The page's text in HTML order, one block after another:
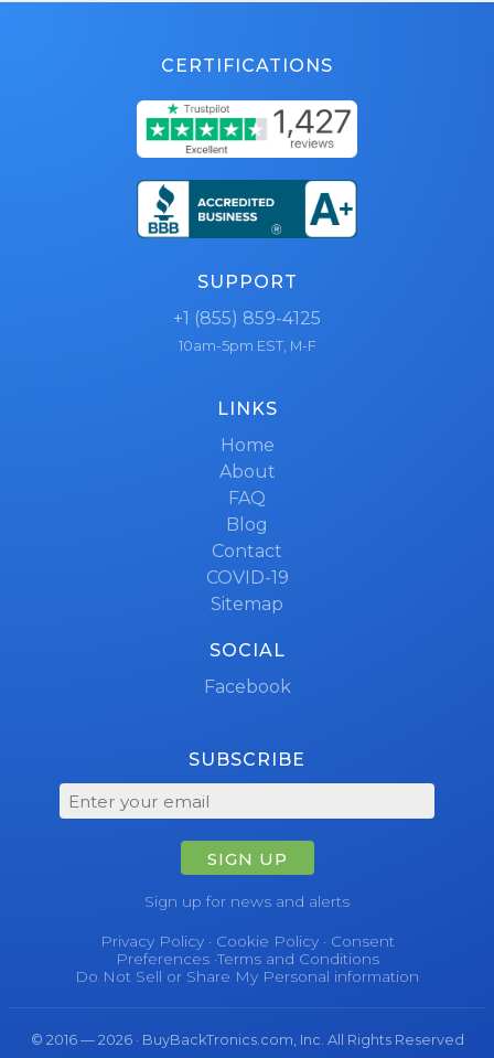
CERTIFICATIONS
SUPPORT
+1 (855) 859-4125
10am-5pm EST, M-F
LINKS
Home
About
FAQ
Blog
Contact
COVID-19
Sitemap
SOCIAL
Facebook
SUBSCRIBE
SIGN UP
Sign up for news and alerts
Privacy Policy· Cookie Policy· Consent
Preferences·Terms and Conditions
Do Not Sell or Share My Personal information
© 2016 — 2026 · BuyBackTronics.com, Inc. All Rights Reserved